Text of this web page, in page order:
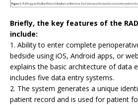
Briefly, the key features of the
include:
1. Ability to enter complete
bedside using iOS, Android apps, or
explains the basic architecture of data
includes five data entry systems.
2. The system generates a unique
patient record and is used for patient